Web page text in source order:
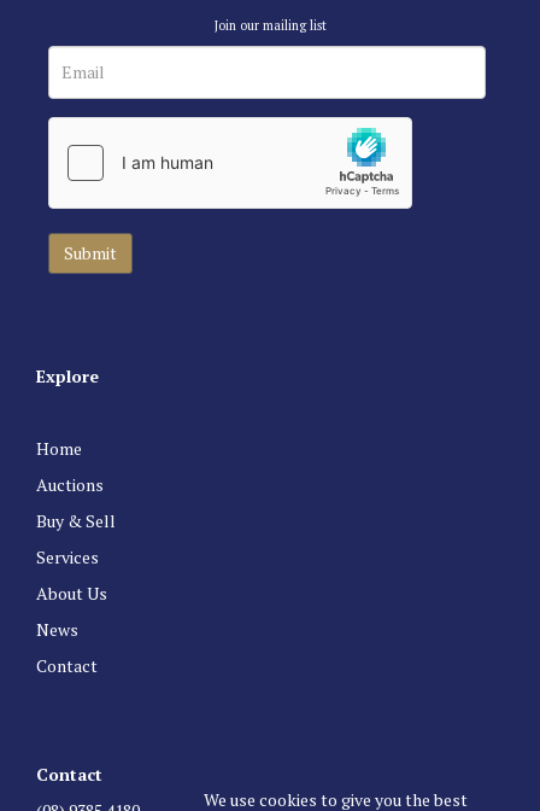
Join our mailing list
Explore
Home
Auctions
Buy & Sell
Services
About Us
News
Contact
Contact
We use cookies to give you the best